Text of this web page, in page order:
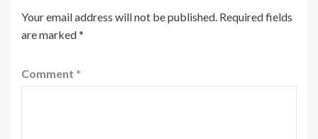
Your email address will not be published. Required fields
are marked*
Comment *